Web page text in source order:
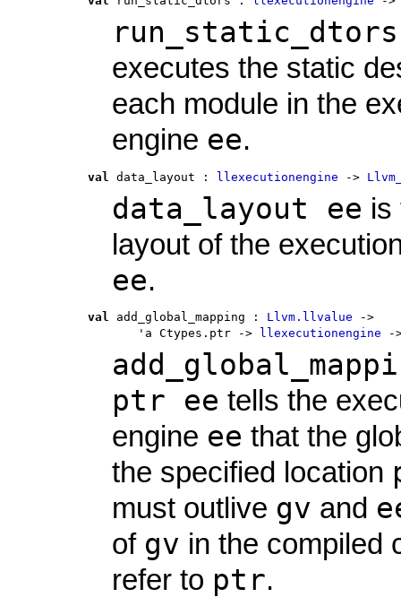
executes the static
each module in the
engine ee.
val data_layout : llexecutionengine ->
data_layout ee is
layout of the
ee.
val add_global_mapping : Llvm.llvalue ->
       'a Ctypes.ptr ->
llexecutionengine -
ptr ee tells the
engine ee that the
the specified location
must outlive gv and
of gv in the compiled
refer to ptr.